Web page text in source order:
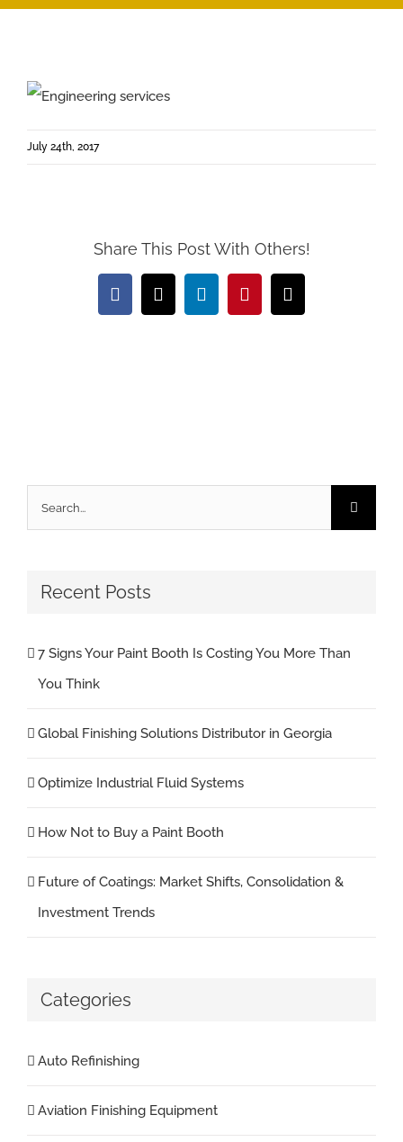
July 24th, 2017
Share This Post With Others!
Facebook
X LinkedInPinterestEmail
for:
Recent Posts
7 Signs Your Paint Booth Is Costing You More Than
You Think
Global Finishing Solutions Distributor in Georgia
Optimize Industrial Fluid Systems
How Not to Buy a Paint Booth
Future of Coatings: Market Shifts, Consolidation &
Investment Trends
Categories
Auto Refinishing
Aviation Finishing Equipment